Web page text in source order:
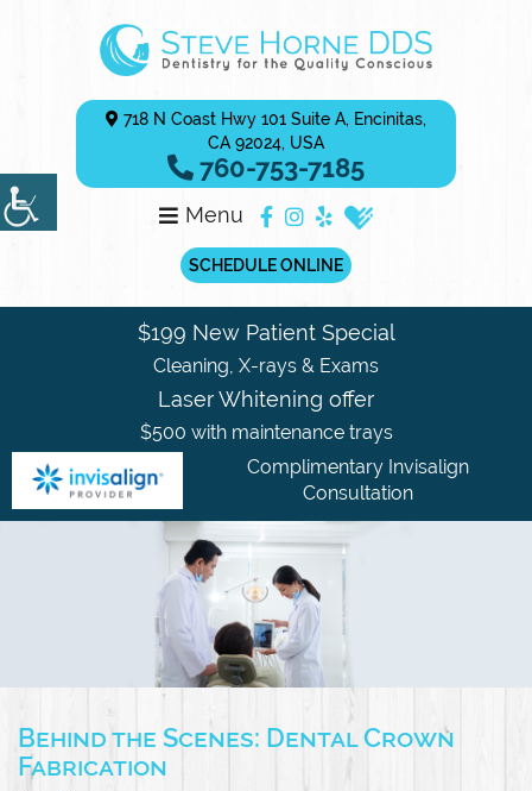
718 N Coast Hwy 101 Suite A, Encinitas,
CA 92024, USA
760-753-7185
Menu
SCHEDULE ONLINE
$199 New Patient Special
Cleaning, X-rays & Exams
Laser Whitening offer
$500 with maintenance trays
Complimentary Invisalign
Consultation
Behind the Scenes: Dental Crown
Fabrication